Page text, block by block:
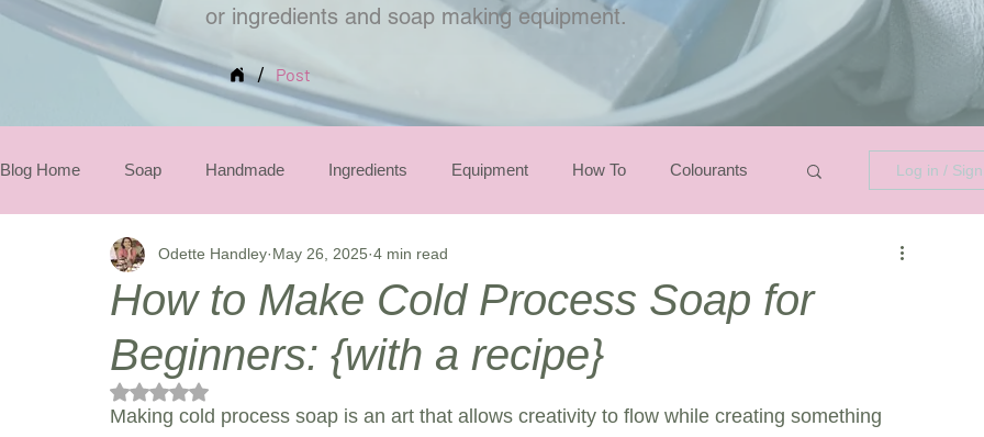
or ingredients and soap making equipment.
/ Post
Blog Home Soap Handmade Ingredients Equipment How To Colourants
Seasonal
Log in /
How to Make Cold Process Soap for
Beginners: {with a recipe}
Odette Handley May 26, 2025 4 min read
Rated NaN out of 5 stars.
Making cold process soap is an art that allows creativity to flow while creating something